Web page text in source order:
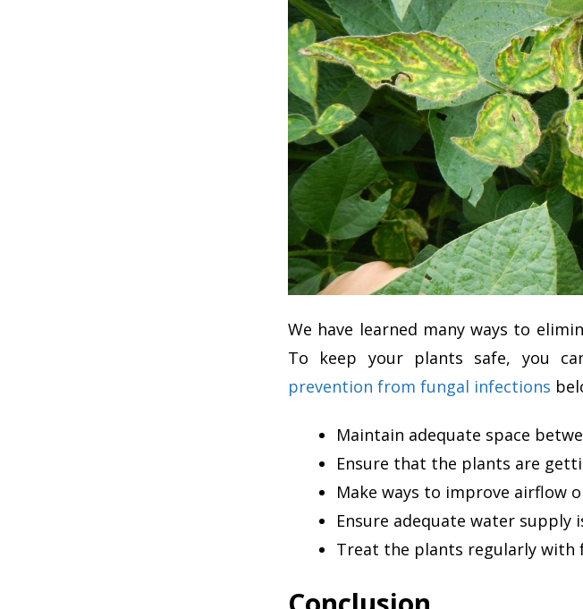
We have learned many ways to
To keep your plants safe, you
prevention from fungal infections
Maintain adequate space
Ensure that the plants are
Make ways to improve airflow
Ensure adequate water supply
Treat the plants regularly with